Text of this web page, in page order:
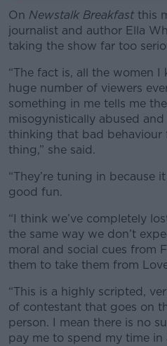
On Newstalk Breakfastthis
journalist and author Ella
taking the show far too
“The fact is, all the women
huge number of viewers
something in me tells me
misogynistically abused
thinking that bad behaviour
thing,” she said.
“They’re tuning in because
good fun.
“I think we’ve completely
the same way we don’t
moral and social cues from
them to take them from
“This is a highly scripted,
of contestant that goes on
person. I mean there is no
pay me to spend my time in